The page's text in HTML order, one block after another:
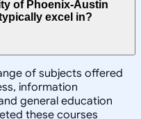
of Phoenix-Austin
excel in?
of subjects offered
information
general education
these courses